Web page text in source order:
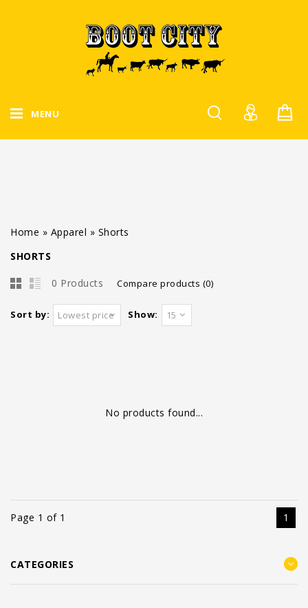
MENU
Home » Apparel » Shorts
SHORTS
0 Products Compare products (0)
Sort by: Lowest price Show: 15
No products found...
Page 1 of 1 1
CATEGORIES